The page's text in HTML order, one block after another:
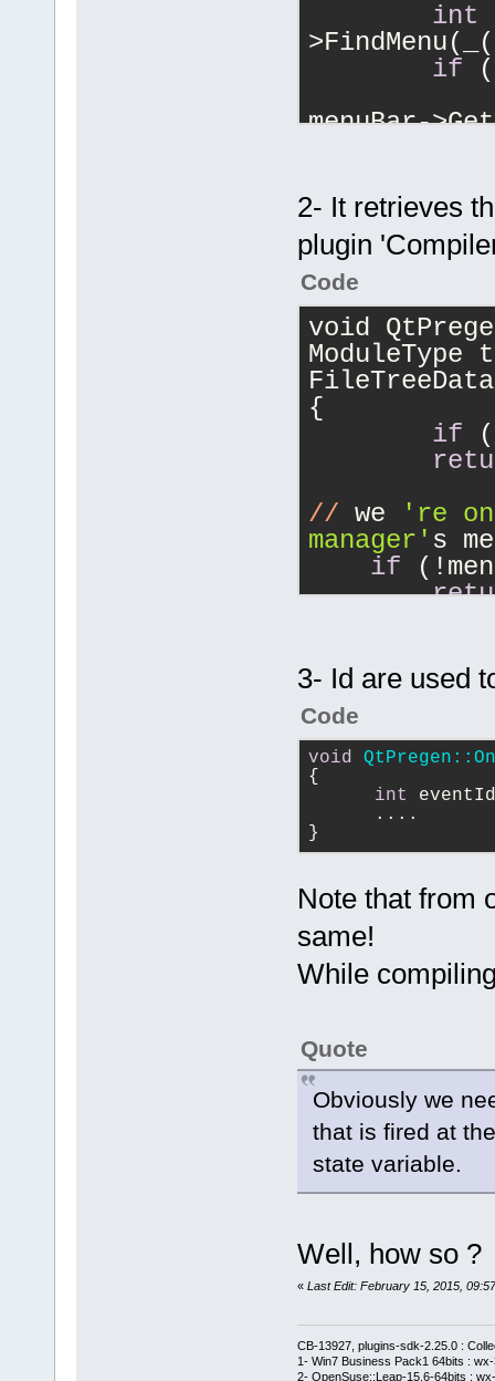
int
>FindMenu(_(
if
menuBar-
m_IdCompile 	=
>FindItem(_(
m_IdRun
builder-
m_IdBuildRun	=
>FindItem(_(
m_IdRebuild 	=
>FindItem(_(
builder-
	}
2- It retrieves
plugin
Code
void
ModuleType
{
if
// we
're
manager' s
if
if
FileTreeData::FileTreeDataKind
typedata  =
//
bool preproject =
==
bool prefile 	=
==
project
menu-
menu-
menu-
file
menu-
3- Id are used
Code
void
{
int
....
}
Note that from
same!
While
Quote
Obviously we
that is fired at
state variable.
Well, how so ?
« Last Edit: February 15, 2015,
CB-13927, plugins-sdk-2.25.0 :
1- Win7 Business Pack1 64bits :
2- OpenSuse::Leap-15.6-64bits :